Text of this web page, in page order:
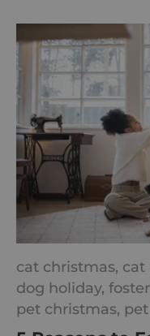
cat christmas, cat
dog holiday,
pet christmas,